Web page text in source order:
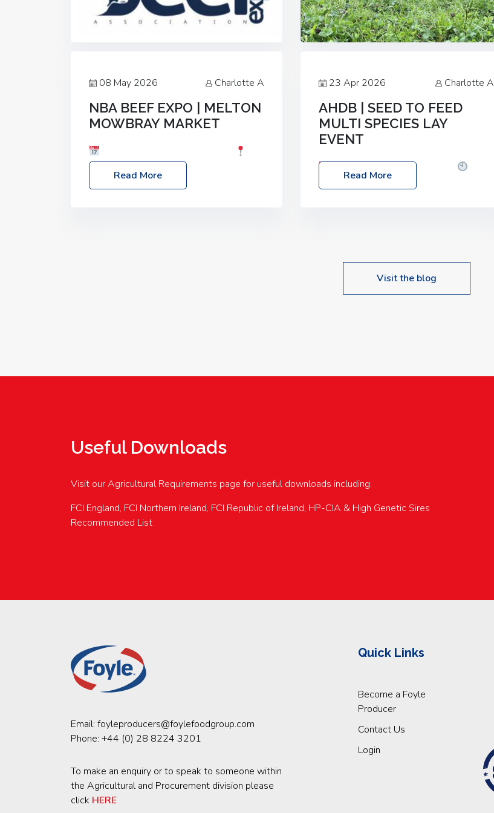
08 May 2026 Charlotte A
NBA BEEF EXPO | MELTON
MOWBRAY MARKET
Location: Melton Mowbray Market, LE13
1JY Event Link: NBA Beef Expo
Read More
23 Apr 2026 Charlotte A
AHDB | SEED TO FEED
MULTI SPECIES LAY
EVENT
Date: Thursday, 28 May 2026
10:00am – 2:30pm
Location: FarmED,
upcoming events…
Read More
Visit the blog
Useful Downloads
Visit our Agricultural Requirements page for useful downloads including:
FCI England, FCI Northern Ireland, FCI Republic of Ireland, HP-CIA & High Genetic Sires
Recommended List
Email: foyleproducers@foylefoodgroup.com
Phone: +44 (0) 28 8224 3201
To make an enquiry or to speak to someone within
the Agricultural and Procurement division please
click HERE
Quick Links
Become a Foyle
Producer
Contact Us
Login